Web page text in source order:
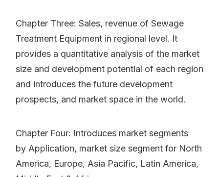
Chapter Three: Sales, revenue of Sewage
Treatment Equipment in regional level. It
provides a quantitative analysis of the market
size and development potential of each region
and introduces the future development
prospects, and market space in the world.
Chapter Four: Introduces market segments
by Application, market size segment for North
America, Europe, Asia Pacific, Latin America,